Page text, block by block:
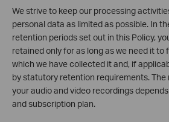
We strive to keep our processing
personal data as limited as possible. In
retention periods set out in this Policy,
retained only for as long as we need it to
which we have collected it and, if
by statutory retention requirements.
your audio and video recordings
and subscription plan.